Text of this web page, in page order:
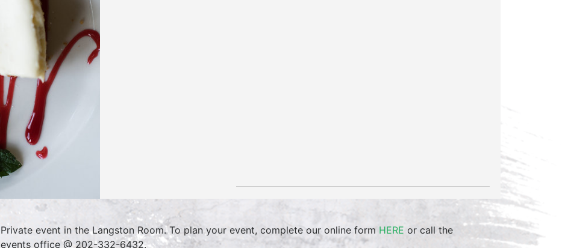
Private event in the Langston Room. To plan your event, complete our online form HERE or call the
events office @ 202-332-6432.